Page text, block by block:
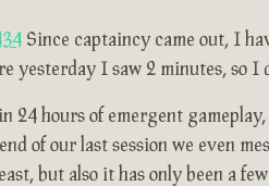
Since captaincy came out, I
yesterday I saw 2 minutes, so I
24 hours of emergent
of our last session we even
but also it has only been a